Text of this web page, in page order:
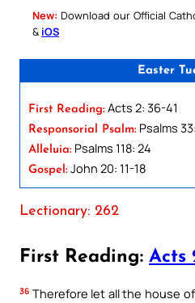
New: Download our Official
& iOS
Easter
First Reading: Acts 2: 36-41
Responsorial Psalm: Psalms
Alleluia: Psalms 118: 24
Gospel: John 20: 11-18
Lectionary: 262
First Reading: Acts
36 Therefore let all the house